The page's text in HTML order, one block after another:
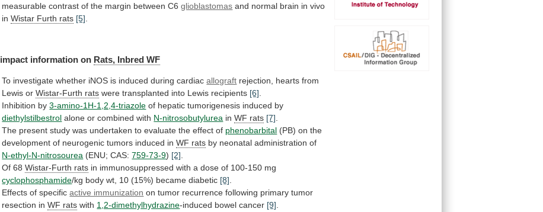
measurable contrast of the margin between C6 glioblastomas and normal brain in vivo
in Wistar Furth rats [5]
impact information on Rats, Inbred WF
To investigate whether iNOS is induced during cardiac allograft rejection, hearts from
Lewis or Wistar-Furth rats were transplanted into Lewis recipients [6]
Inhibition by3-amino-1H-1,2,4-triazole of hepatic tumorigenesis induced by
diethylstilbestrol alone or combined with N-nitrosobutylurea inWF rats [7]
The present study was undertaken to evaluate the effect of phenobarbital (PB) on the
development of neurogenic tumors induced in WF rats by neonatal administration of
N-ethyl-N-nitrosourea (ENU; CAS:759-73-9) [2]
Of 68Wistar-Furth rats in immunosuppressed with a dose of 100-150 mg
cyclophosphamide/kg body wt, 10 (15%) became diabetic [8]
Effects of specific active immunization on tumor recurrence following primary tumor
resection in WF rats with 1,2-dimethylhydrazine-induced bowel cancer [9]